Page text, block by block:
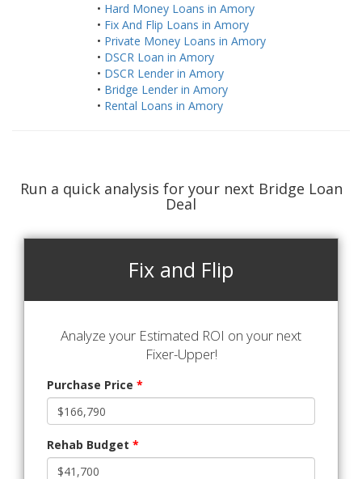
• Hard Money Loans in Amory
• Fix And Flip Loans in Amory
• Private Money Loans in Amory
• DSCR Loan in Amory
• DSCR Lender in Amory
• Bridge Lender in Amory
• Rental Loans in Amory
Run a quick analysis for your next Bridge Loan
Deal
Fix and Flip
Analyze your Estimated ROI on your next
Fixer-Upper!
Purchase Price *
Rehab Budget *